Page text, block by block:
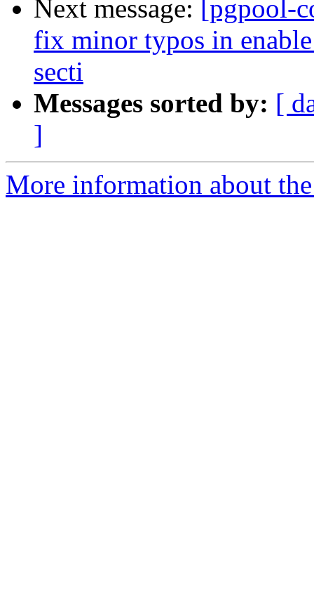
Next message: [pgpool-
fix minor typos in
secti
Messages sorted by: [
]
More information about